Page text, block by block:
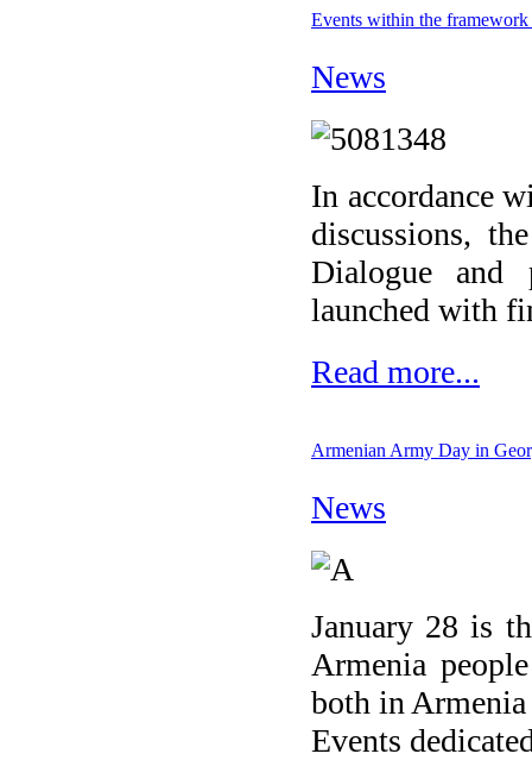
Events within the
News
In accordance
discussions,
Dialogue and
launched with
Read more...
Armenian Army Day in
News
January 28 is
Armenia
both in
Events